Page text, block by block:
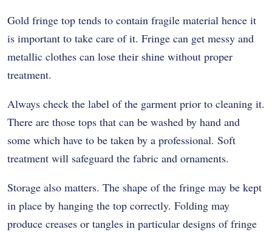
Gold fringe top tends to contain fragile material hence it
is important to take care of it. Fringe can get messy and
metallic clothes can lose their shine without proper
treatment.
Always check the label of the garment prior to cleaning it.
There are those tops that can be washed by hand and
some which have to be taken by a professional. Soft
treatment will safeguard the fabric and ornaments.
Storage also matters. The shape of the fringe may be kept
in place by hanging the top correctly. Folding may
produce creases or tangles in particular designs of fringe